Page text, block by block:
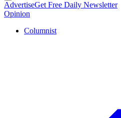
AdvertiseGet Free Daily Newsletter
Opinion
Columnist